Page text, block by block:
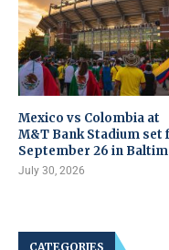
Mexico vs Colombia at
M&T Bank Stadium set
September 26 in
July 30, 2026
CATEGORIES